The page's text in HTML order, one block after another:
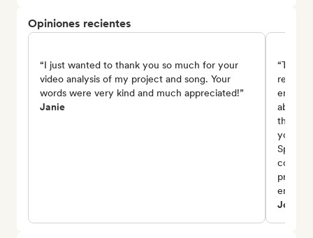
Opiniones recientes
“I just wanted to thank you so much for your
video analysis of my project and song. Your
words were very kind and much appreciated!”
Janie
review
about
the
you
Spotify,
Johnny